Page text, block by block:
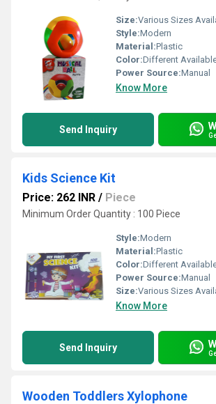
Size:Various Sizes
Style:Modern
Material:Plastic
Color:Different
Power Source:Manual
Know More
Send Inquiry
Kids Science Kit
Price: 262 INR / Piece
Minimum Order Quantity : 100 Piece
Style:Modern
Material:Plastic
Color:Different
Power Source:Manual
Size:Various Sizes
Know More
Send Inquiry
Wooden Toddlers Xylophone